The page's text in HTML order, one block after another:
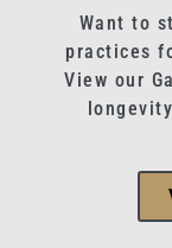
Want to
practices
View our